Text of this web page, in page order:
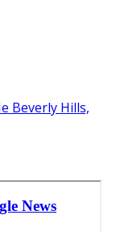
Beverly Hills,